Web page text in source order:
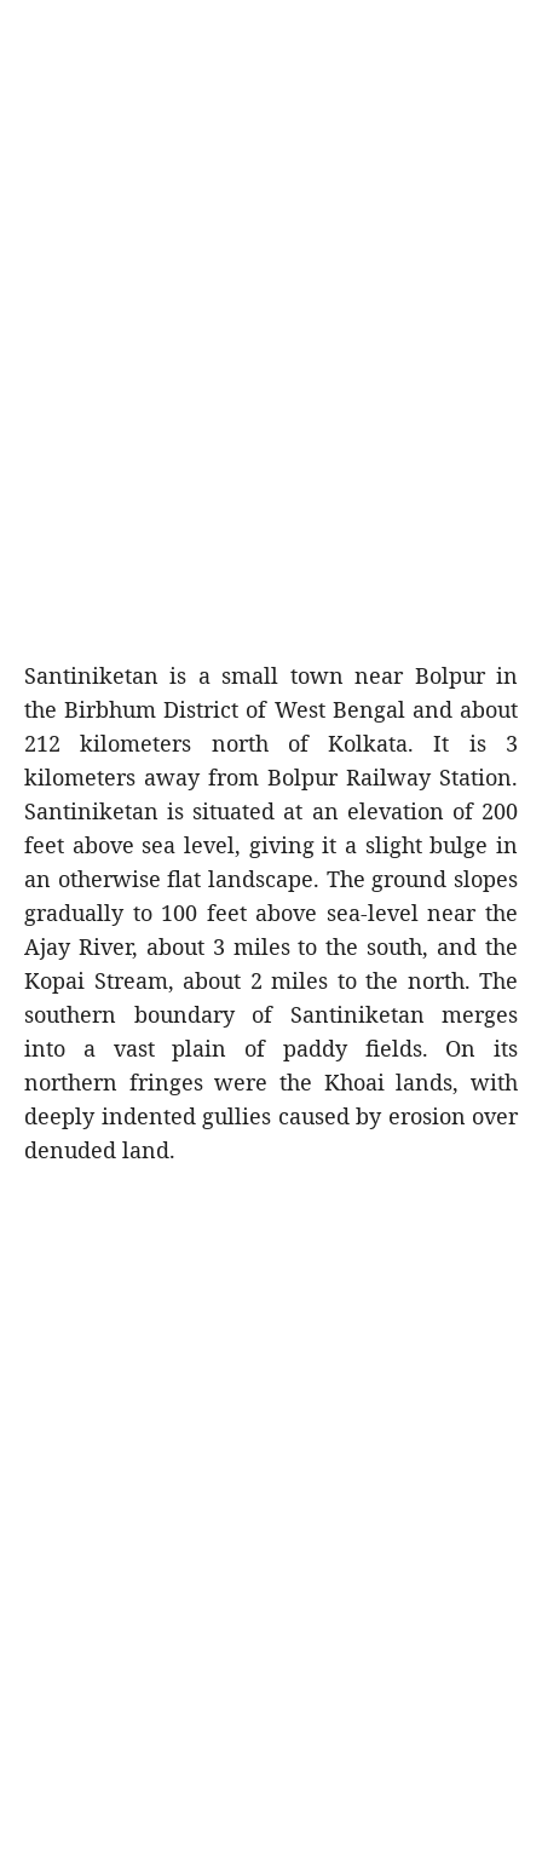
Santiniketan is a small town near Bolpur in
the Birbhum District of West Bengal and about
212 kilometers north of Kolkata. It is 3
kilometers away from Bolpur Railway Station.
Santiniketan is situated at an elevation of 200
feet above sea level, giving it a slight bulge in
an otherwise flat landscape. The ground slopes
gradually to 100 feet above sea-level near the
Ajay River, about 3 miles to the south, and the
Kopai Stream, about 2 miles to the north. The
southern boundary of Santiniketan merges
into a vast plain of paddy fields. On its
northern fringes were the Khoai lands, with
deeply indented gullies caused by erosion over
denuded land.